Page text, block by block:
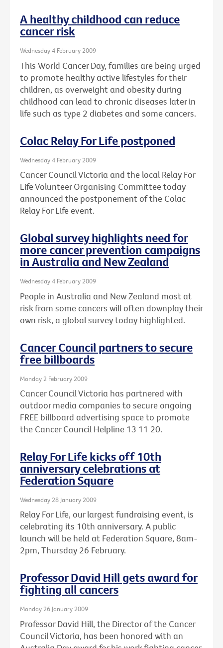
A healthy childhood can reduce
cancer risk
Wednesday 4 February 2009
This World Cancer Day, families are being urged
to promote healthy active lifestyles for their
children, as overweight and obesity during
childhood can lead to chronic diseases later in
life such as type 2 diabetes and some cancers.
Colac Relay For Life postponed
Wednesday 4 February 2009
Cancer Council Victoria and the local Relay For
Life Volunteer Organising Committee today
announced the postponement of the Colac
Relay For Life event.
Global survey highlights need for
more cancer prevention campaigns
in Australia and New Zealand
Wednesday 4 February 2009
People in Australia and New Zealand most at
risk from some cancers will often downplay their
own risk, a global survey today highlighted.
Cancer Council partners to secure
free billboards
Monday 2 February 2009
Cancer Council Victoria has partnered with
outdoor media companies to secure ongoing
FREE billboard advertising space to promote
the Cancer Council Helpline 13 11 20.
Relay For Life kicks off 10th
anniversary celebrations at
Federation Square
Wednesday 28 January 2009
Relay For Life, our largest fundraising event, is
celebrating its 10th anniversary. A public
launch will be held at Federation Square, 8am-
2pm, Thursday 26 February.
Professor David Hill gets award for
fighting all cancers
Monday 26 January 2009
Professor David Hill, the Director of the Cancer
Council Victoria, has been honored with an